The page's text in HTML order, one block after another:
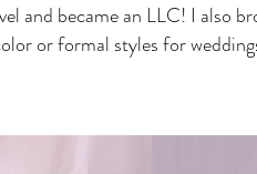
and became an LLC! I also
or formal styles for